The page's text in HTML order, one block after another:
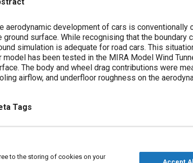
aerodynamic development of cars is
ground surface. While recognising that the
simulation is adequate for road cars. This
model has been tested in the MIRA Model Wind
The body and wheel drag contributions were
airflow, and underfloor roughness on the
Tags
to the storing of cookies on your